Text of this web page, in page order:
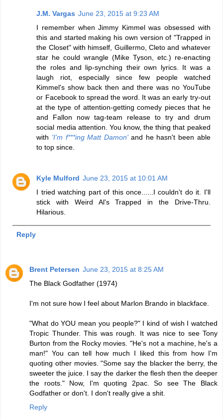
J.M. Vargas June 23, 2015 at 9:23 AM
I remember when Jimmy Kimmel was obsessed with
this and started making his own version of "Trapped in
the Closet" with himself, Guillermo, Cleto and whatever
star he could wrangle (Mike Tyson, etc.) re-enacting
the roles and lip-synching their own lyrics. It was a
laugh riot, especially since few people watched
Kimmel's show back then and there was no YouTube
or Facebook to spread the word. It was an early try-out
at the type of attention-getting comedy pieces that he
and Fallon now tag-team release to try and drum
social media attention. You know, the thing that peaked
with 'I'm f***ing Matt Damon'and he hasn't been able
to top since.
Kyle Mulford June 23, 2015 at 10:01 AM
I tried watching part of this once......I couldn't do it. I'll
stick with Weird Al's Trapped in the Drive-Thru.
Hilarious.
Reply
Brent Petersen June 23, 2015 at 8:25 AM
The Black Godfather (1974)
I'm not sure how I feel about Marlon Brando in blackface.
"What do YOU mean you people?" I kind of wish I watched
Tropic Thunder. This was rough. It was nice to see Tony
Burton from the Rocky movies. "He's not a machine, he's a
man!" You can tell how much I liked this from how I'm
quoting other movies. "Some say the blacker the berry, the
sweeter the juice. I say the darker the flesh then the deeper
the roots." Now, I'm quoting 2pac. So see The Black
Godfather or don't. I don't really give a shit.
Reply